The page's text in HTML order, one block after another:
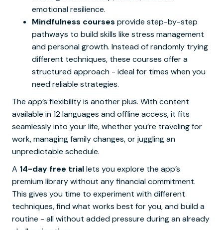
emotional resilience.
Mindfulness courses provide step-by-step
pathways to build skills like stress management
and personal growth. Instead of randomly trying
different techniques, these courses offer a
structured approach - ideal for times when you
need reliable strategies.
The app’s flexibility is another plus. With content
available in 12 languages and offline access, it fits
seamlessly into your life, whether you’re traveling for
work, managing family changes, or juggling an
unpredictable schedule.
A 14-day free triallets you explore the app’s
premium library without any financial commitment.
This gives you time to experiment with different
techniques, find what works best for you, and build a
routine - all without added pressure during an already